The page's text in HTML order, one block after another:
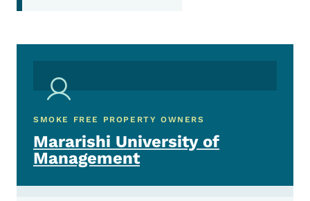
SMOKE FREE PROPERTY OWNERS
Mararishi University of
Management